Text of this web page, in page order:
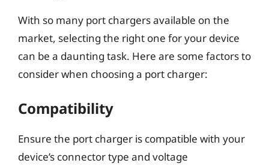
With so many port chargers available on the
market, selecting the right one for your device
can be a daunting task. Here are some factors to
consider when choosing a port charger:
Compatibility
Ensure the port charger is compatible with your
device’s connector type and voltage